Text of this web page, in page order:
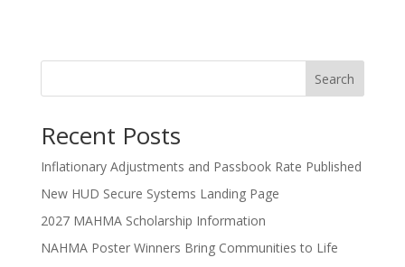
Search
Recent Posts
Inflationary Adjustments and Passbook Rate Published
New HUD Secure Systems Landing Page
2027 MAHMA Scholarship Information
NAHMA Poster Winners Bring Communities to Life